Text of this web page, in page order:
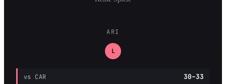
ARI
L
vs CAR 30–33